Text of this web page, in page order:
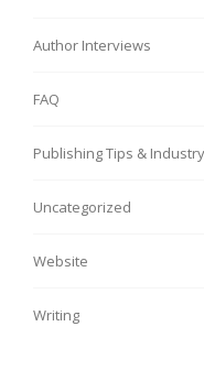
Author Interviews
FAQ
Publishing Tips &
Uncategorized
Website
Writing